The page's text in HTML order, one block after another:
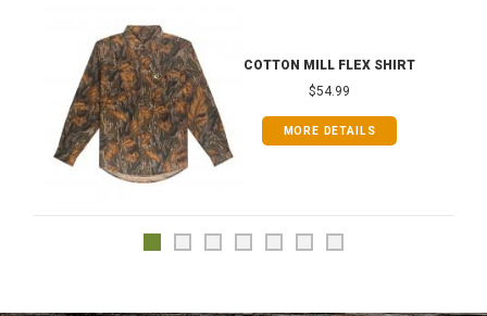
COTTON MILL FLEX SHIRT
$54.99
MORE DETAILS